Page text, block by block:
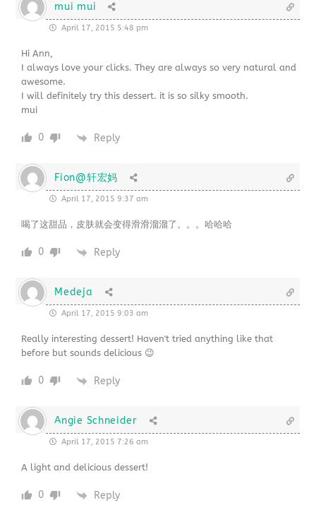
mui mui
April 17, 2015 5:48 pm
Hi Ann,
I always love your clicks. They are always so very natural and
awesome.
I will definitely try this dessert. it is so silky smooth.
mui
0 Reply
Fion@轩宏妈
April 17, 2015 9:37 am
喝了这甜品，皮肤就会变得滑滑溜溜了。。。哈哈哈
0 Reply
Medeja
April 17, 2015 9:03 am
Really interesting dessert! Haven't tried anything like that
before but sounds delicious 😉
0 Reply
Angie Schneider
April 17, 2015 7:26 am
A light and delicious dessert!
0 Reply